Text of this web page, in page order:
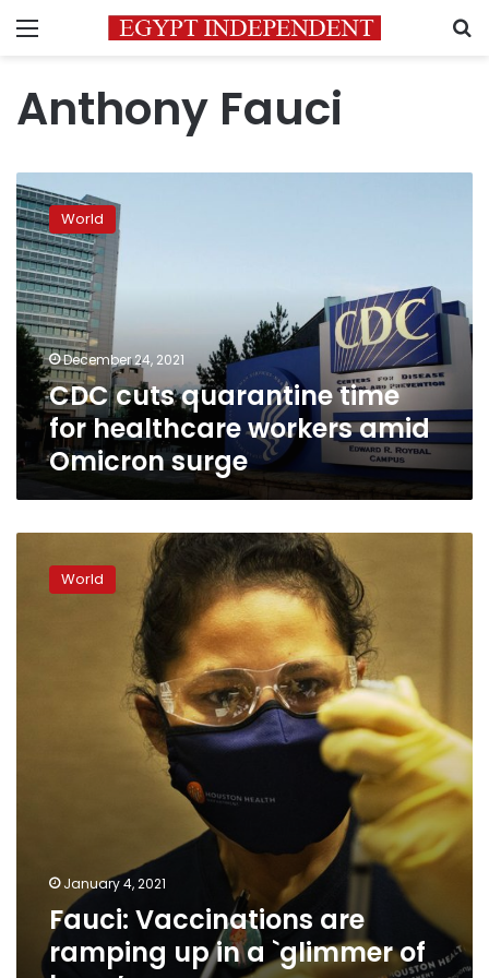
Menu
Anthony Fauci
CDC
cuts
quarantine
time
for
healthcare
workers
amid
Omicron
surge
World
December 24, 2021
CDC cuts quarantine time
for healthcare workers amid
Omicron surge
Vaccinations
World
January 4, 2021
Fauci: Vaccinations are
ramping up in a `glimmer of